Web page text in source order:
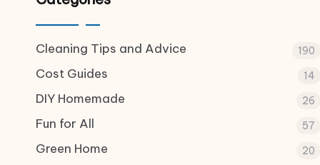
Cleaning Tips and Advice 190
Cost Guides 14
DIY Homemade 26
Fun for All 57
Green Home 20